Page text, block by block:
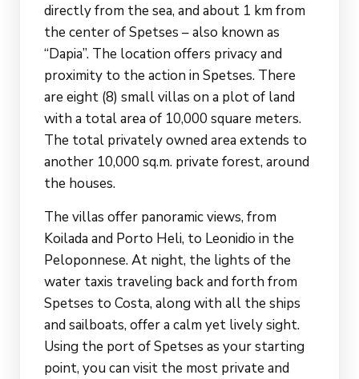
directly from the sea, and about 1 km from
the center of Spetses – also known as
“Dapia”. The location offers privacy and
proximity to the action in Spetses. There
are eight (8) small villas on a plot of land
with a total area of 10,000 square meters.
The total privately owned area extends to
another 10,000 sq.m. private forest, around
the houses.
The villas offer panoramic views, from
Koilada and Porto Heli, to Leonidio in the
Peloponnese. At night, the lights of the
water taxis traveling back and forth from
Spetses to Costa, along with all the ships
and sailboats, offer a calm yet lively sight.
Using the port of Spetses as your starting
point, you can visit the most private and